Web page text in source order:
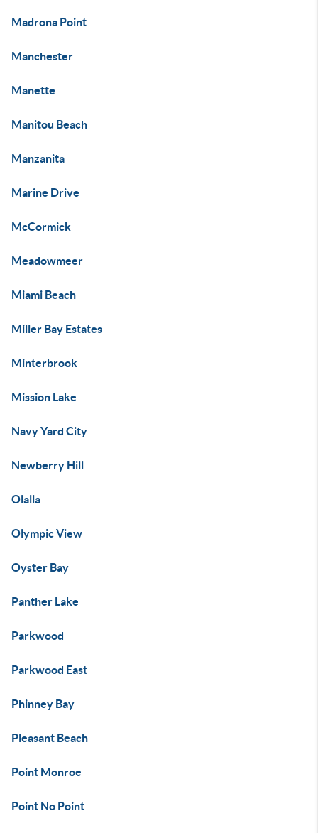
Madrona Point
Manchester
Manette
Manitou Beach
Manzanita
Marine Drive
McCormick
Meadowmeer
Miami Beach
Miller Bay Estates
Minterbrook
Mission Lake
Navy Yard City
Newberry Hill
Olalla
Olympic View
Oyster Bay
Panther Lake
Parkwood
Parkwood East
Phinney Bay
Pleasant Beach
Point Monroe
Point No Point